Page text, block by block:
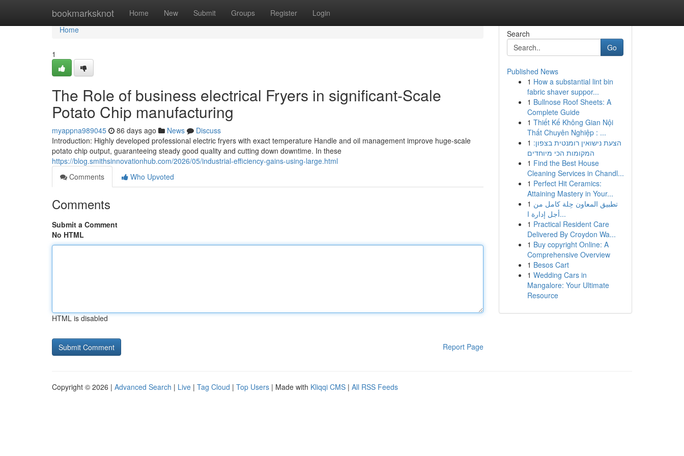
bookmarksknot Home New Submit Groups Register Login
Home
Home
1
The Role of business electrical Fryers in significant-Scale
Potato Chip manufacturing
myappna989045 86 days ago News
Discuss
Introduction: Highly developed professional electric fryers with exact temperature Handle and oil management improve huge-scale
potato chip output, guaranteeing steady good quality and cutting down downtime. In these
https://blog.smithsinnovationhub.com/2026/05/industrial-efficiency-gains-using-large.html
Comments
Who Upvoted
Comments
Submit a Comment
No HTML
HTML is disabled
Report Page
Search
Go
Published News
1 How a substantial lint bin
fabric shaver suppor...
1 Bullnose Roof Sheets: A
Complete Guide
1 Thiết Kế Không Gian Nội
Thất Chuyên Nghiệp : ...
1 הצעת נישואין רומנטית בצפון:
המקומות הכי מיוחדים
1 Find the Best House
Cleaning Services in Chandl...
1 Perfect Hit Ceramics:
Attaining Mastery in Your...
1 تطبيق المعاون حِلة كامل من
أجل إدارة ا...
1 Practical Resident Care
Delivered By Croydon Wa...
1 Buy copyright Online: A
Comprehensive Overview
1 Besos Cart
1 Wedding Cars in
Mangalore: Your Ultimate
Resource
Copyright © 2026 | Advanced Search | Live | Tag Cloud | Top Users | Made with Kliqqi CMS | All RSS Feeds